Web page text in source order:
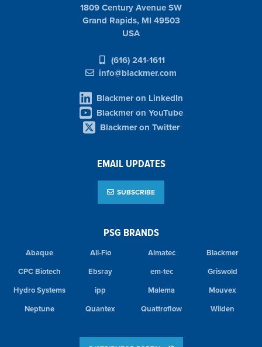
PSG BRANDS
Abaque All-Flo Almatec
Blackmer
CPC Biotech
Ebsray em-tec
Griswold
Hydro Systems
ipp Malema
Mouvex
Neptune
Quantex Quattroflow Wilden
1809 Century Avenue SW
Grand Rapids, MI 49503
USA
(616) 241-1611
info@blackmer.com
Blackmer on LinkedIn
Blackmer on YouTube
Blackmer on Twitter
EMAIL UPDATES
SUBSCRIBE